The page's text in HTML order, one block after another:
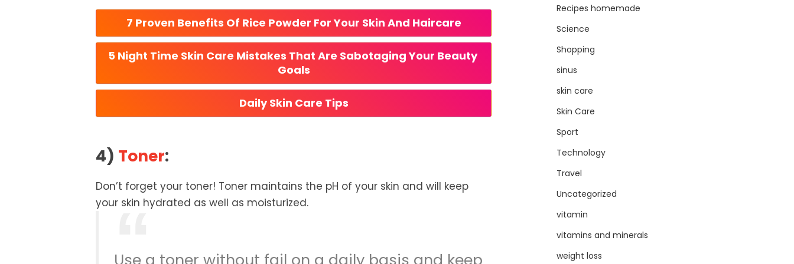
7 Proven Benefits Of Rice Powder For Your Skin And Haircare
5 Night Time Skin Care Mistakes That Are Sabotaging Your Beauty
Goals
Daily Skin Care Tips
4) Toner:
Don’t forget your toner! Toner maintains the pH of your skin and will keep
your skin hydrated as well as moisturized.
Use a toner without fail on a daily basis and keep
Recipes homemade
Science
Shopping
sinus
skin care
Skin Care
Sport
Technology
Travel
Uncategorized
vitamin
vitamins and minerals
weight loss